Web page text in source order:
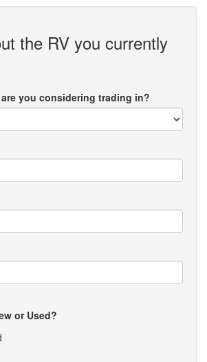
the RV you currently
you considering trading in?
or Used?